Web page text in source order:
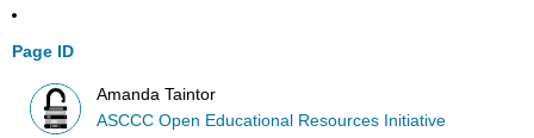
Page ID
Amanda Taintor
ASCCC Open Educational Resources Initiative